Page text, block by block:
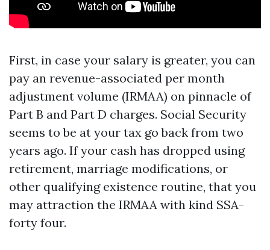
First, in case your salary is greater, you can
pay an revenue-associated per month
adjustment volume (IRMAA) on pinnacle of
Part B and Part D charges. Social Security
seems to be at your tax go back from two
years ago. If your cash has dropped using
retirement, marriage modifications, or
other qualifying existence routine, that you
may attraction the IRMAA with kind SSA-
forty four.